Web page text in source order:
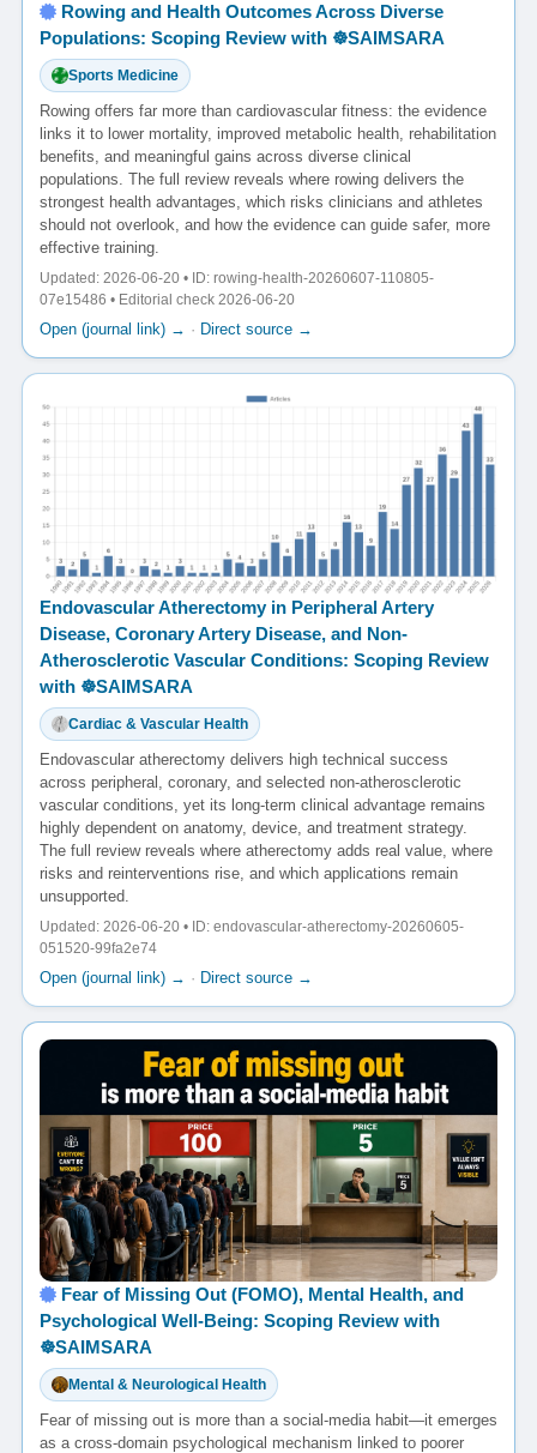
Rowing and Health Outcomes Across Diverse
Populations: Scoping Review with ☸️SAIMSARA
Sports Medicine
Rowing offers far more than cardiovascular fitness: the evidence
links it to lower mortality, improved metabolic health, rehabilitation
benefits, and meaningful gains across diverse clinical
populations. The full review reveals where rowing delivers the
strongest health advantages, which risks clinicians and athletes
should not overlook, and how the evidence can guide safer, more
effective training.
Updated: 2026-06-20 • ID: rowing-health-20260607-110805-
07e15486 • Editorial check 2026-06-20
Open (journal link) → · Direct source →
Endovascular Atherectomy in Peripheral Artery
Disease, Coronary Artery Disease, and Non-
Atherosclerotic Vascular Conditions: Scoping Review
with ☸️SAIMSARA
Cardiac & Vascular Health
Endovascular atherectomy delivers high technical success
across peripheral, coronary, and selected non-atherosclerotic
vascular conditions, yet its long-term clinical advantage remains
highly dependent on anatomy, device, and treatment strategy.
The full review reveals where atherectomy adds real value, where
risks and reinterventions rise, and which applications remain
unsupported.
Updated: 2026-06-20 • ID: endovascular-atherectomy-20260605-
051520-99fa2e74
Open (journal link) → · Direct source →
Fear of Missing Out (FOMO), Mental Health, and
Psychological Well-Being: Scoping Review with
☸️SAIMSARA
Mental & Neurological Health
Fear of missing out is more than a social-media habit—it emerges
as a cross-domain psychological mechanism linked to poorer